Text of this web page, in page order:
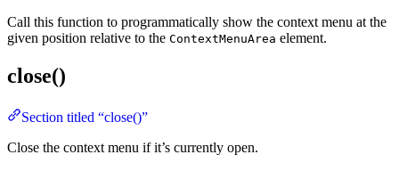
Call this function to programmatically show the context menu at the
given position relative to the ContextMenuArea element.
close()
Section titled “close()”
Close the context menu if it’s currently open.